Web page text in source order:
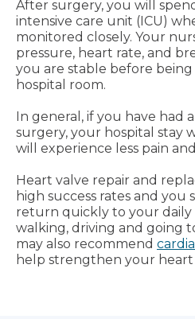
After surgery, you will
intensive care unit (ICU)
monitored closely. Your
pressure, heart rate, and
you are stable before
hospital room.
In general, if you have had
surgery, your hospital stay
will experience less pain
Heart valve repair and
high success rates and you
return quickly to your daily
walking, driving and going
may also recommend
help strengthen your